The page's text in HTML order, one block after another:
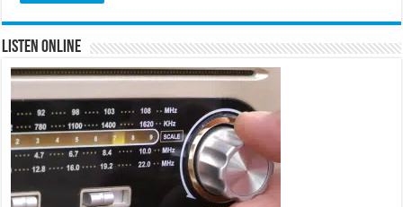
Listen Online